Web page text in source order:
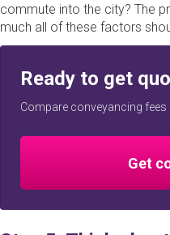
commute into the city? The
much all of these factors
Ready to get
Compare conveyancing
Get